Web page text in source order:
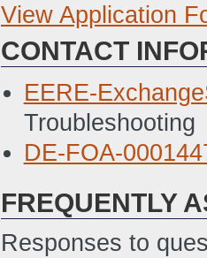
Full Application
EERE_335
ET)
2/26/2016 04:12
View Application
CONTACT
EERE-
Troubleshooting
DE-FOA-
FREQUENTLY
Responses to